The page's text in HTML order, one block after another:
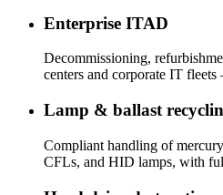
Enterprise ITAD
Decommissioning,
centers and corporate IT
Lamp & ballast
Compliant handling of
CFLs, and HID lamps, with